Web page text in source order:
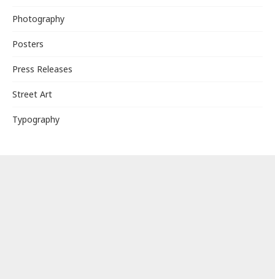
Photography
Posters
Press Releases
Street Art
Typography